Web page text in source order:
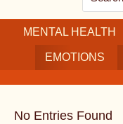
this
website
MENTAL HEALTH
EMOTIONS
No Entries Found